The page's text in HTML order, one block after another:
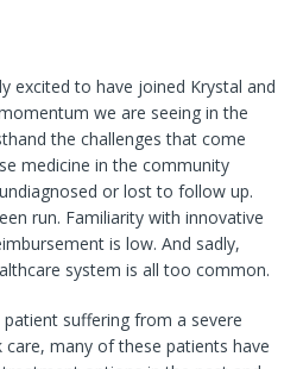
excited to have joined Krystal and
we are seeing in the
the challenges that come
medicine in the community
or lost to follow up.
run. Familiarity with innovative
is low. And sadly,
system is all too common.
suffering from a severe
many of these patients have